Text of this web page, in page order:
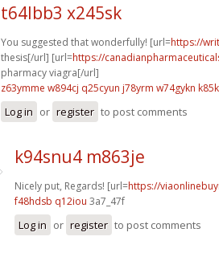
t64lbb3 x245sk
You suggested that wonderfully! [url=https://
thesis[/url] [url=https://
pharmacy viagra[/url]
z63ymme w894cj q25cyun j78yrm w74gykn
Log in or register to post comments
k94snu4 m863je
Nicely put, Regards! [url=https://
f48hdsb q12iou 3a7_47f
Log in or register to post comments